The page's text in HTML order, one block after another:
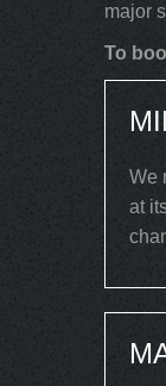
major
To
We
at